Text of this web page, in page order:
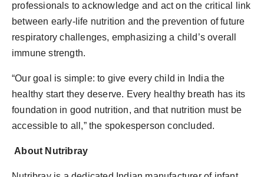
professionals to acknowledge and act on the critical link
between early-life nutrition and the prevention of future
respiratory challenges, emphasizing a child’s overall
immune strength.
“Our goal is simple: to give every child in India the
healthy start they deserve. Every healthy breath has its
foundation in good nutrition, and that nutrition must be
accessible to all,” the spokesperson concluded.
About Nutribray